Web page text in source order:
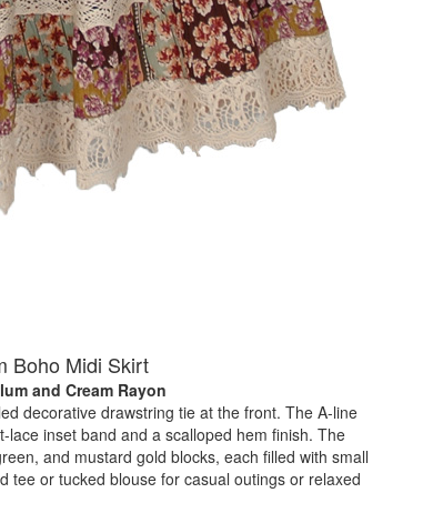
Boho Midi Skirt
and Cream Rayon
decorative drawstring tie at the front. The A-line
inset band and a scalloped hem finish. The
and mustard gold blocks, each filled with small
tee or tucked blouse for casual outings or relaxed